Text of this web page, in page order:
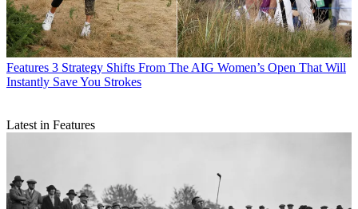
Features 3 Strategy Shifts From The AIG Women’s Open That Will
Instantly Save You Strokes
Latest in Features